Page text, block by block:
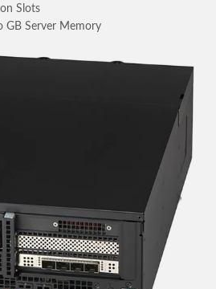
Slots
GB Server Memory